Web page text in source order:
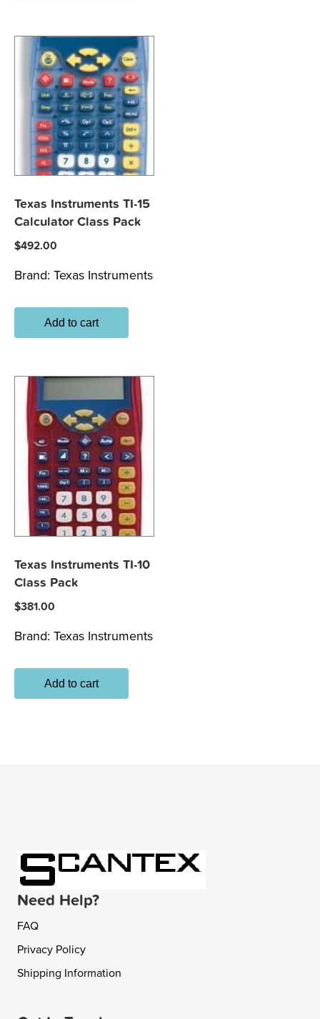
Texas Instruments TI-15
Calculator Class Pack
$492.00
Brand: Texas Instruments
Add to cart
Texas Instruments TI-10
Class Pack
$381.00
Brand: Texas Instruments
Add to cart
Need Help?
FAQ
Privacy Policy
Shipping Information